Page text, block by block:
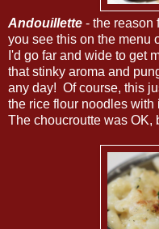
Andouillette - the reason
you see this on the menu
I'd go far and wide to get
that stinky aroma and
any day! Of course, this
the rice flour noodles with
The choucroutte was OK,